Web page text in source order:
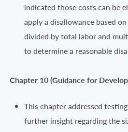
indicated those costs can be
apply a disallowance based
divided by total labor and
to determine a reasonable
Chapter 10 (Guidance for
This chapter addressed
further insight regarding the